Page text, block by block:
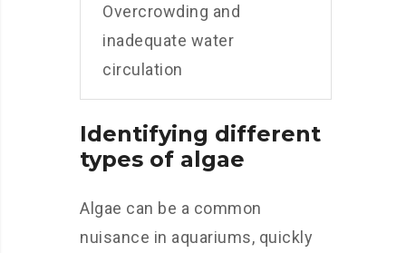
Overcrowding and
inadequate water
circulation
Identifying different
types of algae
Algae can be a common
nuisance in aquariums, quickly